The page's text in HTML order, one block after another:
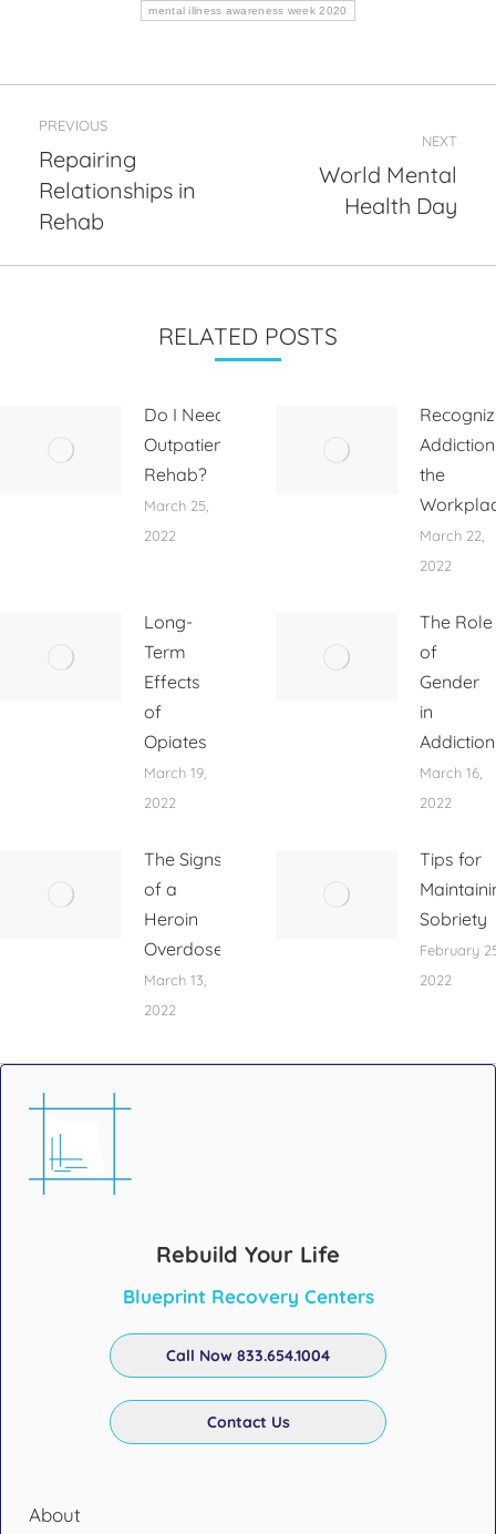
mental illness awareness week 2020
navigation
PREVIOUS
Previous
post:
Repairing
Relationships in
Rehab
NEXT
World Mental
Health Day
RELATED POSTS
Do I Need
Outpatient
Rehab?
March 25,
2022
the
March 22,
2022
Long-
Term
Effects
of
Opiates
March 19,
2022
The Role
of
Gender
in
Addiction
March 16,
2022
The Signs
of a
Heroin
Overdose
March 13,
2022
Tips for
Sobriety
February
2022
Rebuild Your Life
Blueprint Recovery Centers
Call Now 833.654.1004
Contact Us
About